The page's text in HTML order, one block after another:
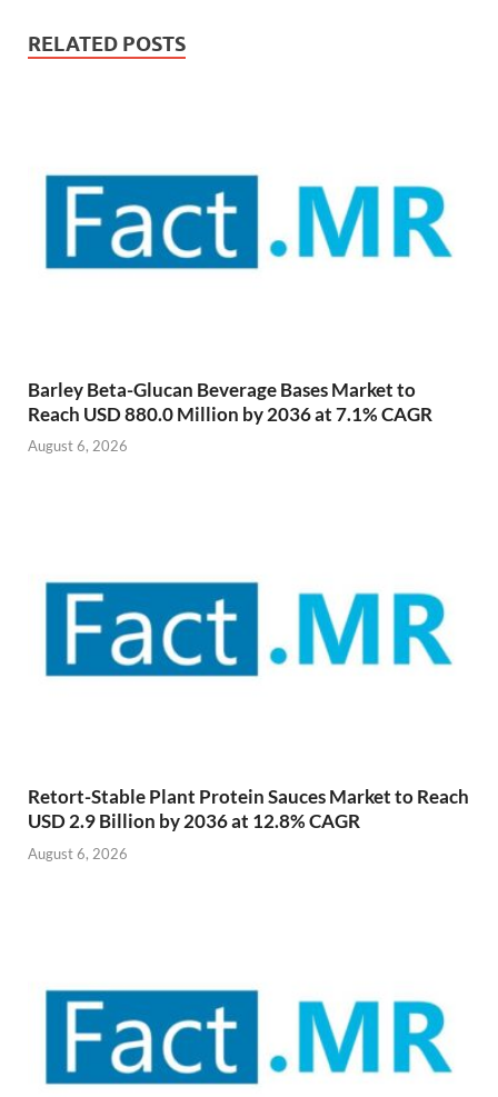
RELATED POSTS
Barley Beta-Glucan Beverage Bases Market to
Reach USD 880.0 Million by 2036 at 7.1% CAGR
August 6, 2026
Retort-Stable Plant Protein Sauces Market to Reach
USD 2.9 Billion by 2036 at 12.8% CAGR
August 6, 2026